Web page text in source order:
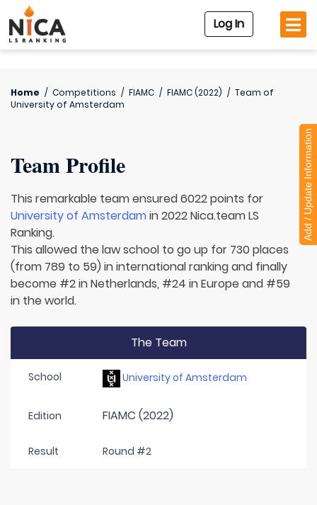
Log In
Home / Competitions / FIAMC / FIAMC (2022) / Team of
University of Amsterdam
Team Profile
This remarkable team ensured 6022 points for
University of Amsterdamin 2022 Nica.team LS
Ranking.
This allowed the law school to go up for 730 places
(from 789 to 59) in international ranking and finally
become #2 in Netherlands, #24 in Europe and #59
in the world.
The Team
School University of Amsterdam
Edition FIAMC (2022)
Result Round #2
Add / Update Information